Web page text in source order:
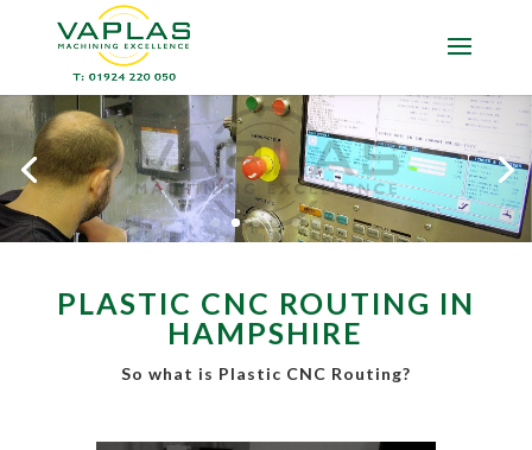
PLASTIC CNC ROUTING IN
HAMPSHIRE
So what is Plastic CNC Routing?